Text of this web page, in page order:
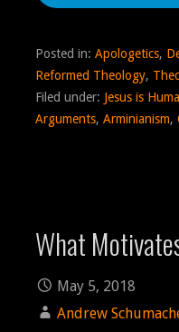
Posted in: Apologetics,
Reformed Theology,
Filed under: Jesus is
Arguments, Arminianism,
What
May 5, 2018
Andrew